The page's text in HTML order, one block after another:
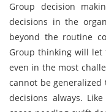
Group decision
decisions in the
beyond the routine
Group thinking will let
even in the most
cannot be
decisions always.